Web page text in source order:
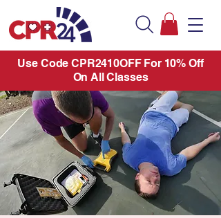
Use Code CPR2410OFF For 10% Off
On All Classes